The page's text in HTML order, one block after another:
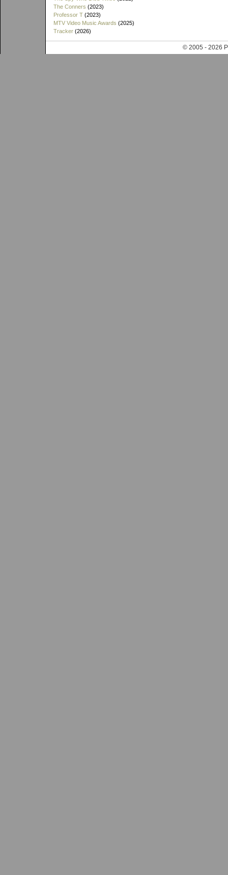
The Conners (2023)
Professor T (2023)
MTV Video Music Awards (2025)
Tracker (2026)
© 2005 - 2026